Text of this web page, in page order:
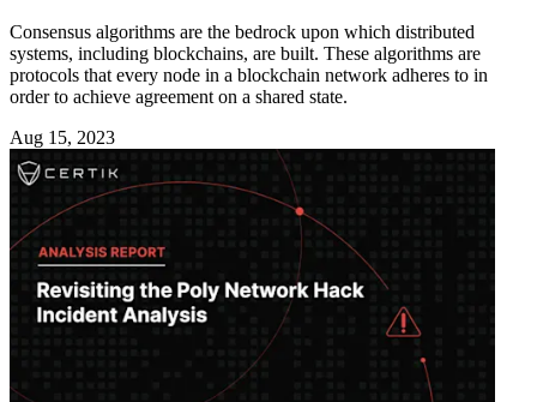
Consensus algorithms are the bedrock upon which distributed
systems, including blockchains, are built. These algorithms are
protocols that every node in a blockchain network adheres to in
order to achieve agreement on a shared state.
Aug 15, 2023